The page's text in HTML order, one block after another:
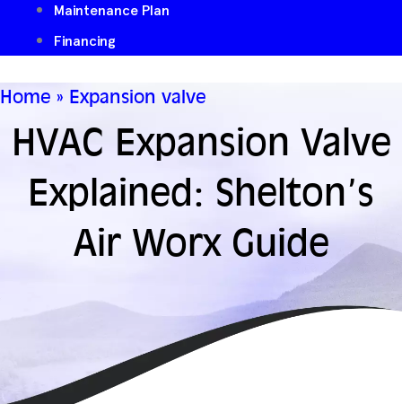
Maintenance Plan
Financing
Home » Expansion valve
HVAC Expansion Valve
Explained: Shelton’s
Air Worx Guide